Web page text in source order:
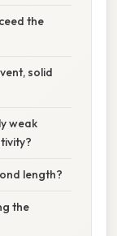
the
solid
weak
length?
the